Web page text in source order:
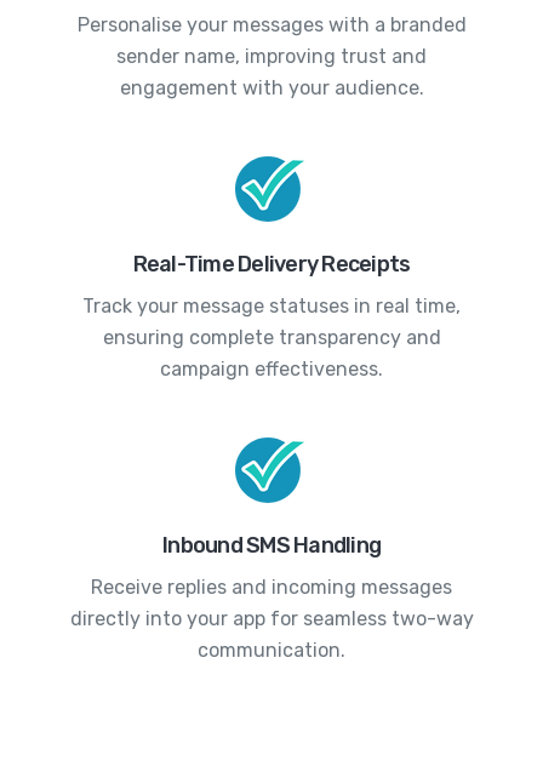
Personalise your messages with a branded
sender name, improving trust and
engagement with your audience.
Real-Time Delivery Receipts
Track your message statuses in real time,
ensuring complete transparency and
campaign effectiveness.
Inbound SMS Handling
Receive replies and incoming messages
directly into your app for seamless two-way
communication.